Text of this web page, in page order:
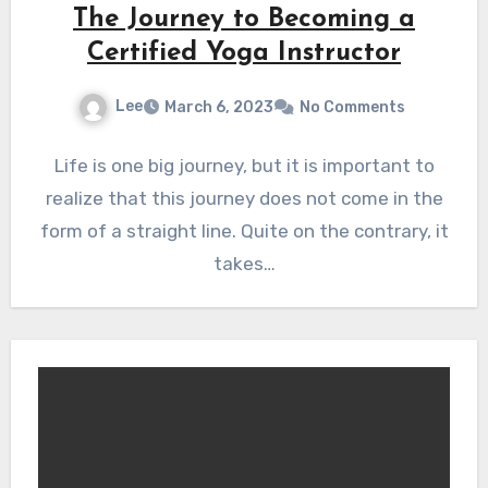
The Journey to Becoming a
Certified Yoga Instructor
Lee March 6, 2023 No Comments
Life is one big journey, but it is important to
realize that this journey does not come in the
form of a straight line. Quite on the contrary, it
takes…